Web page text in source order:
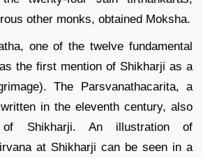
other monks, obtained Moksha.
one of the twelve fundamental
the first mention of Shikharji as a
The Parsvanathacarita, a
in the eleventh century, also
of Shikharji. An illustration of
at Shikharji can be seen in a